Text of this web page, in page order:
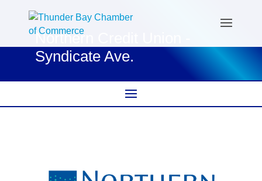
Northern Credit Union -
Syndicate Ave.